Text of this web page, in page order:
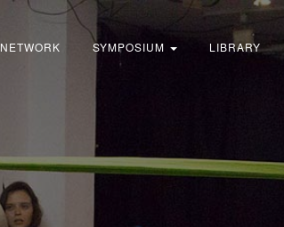
NETWORK SYMPOSIUM LIBRARY